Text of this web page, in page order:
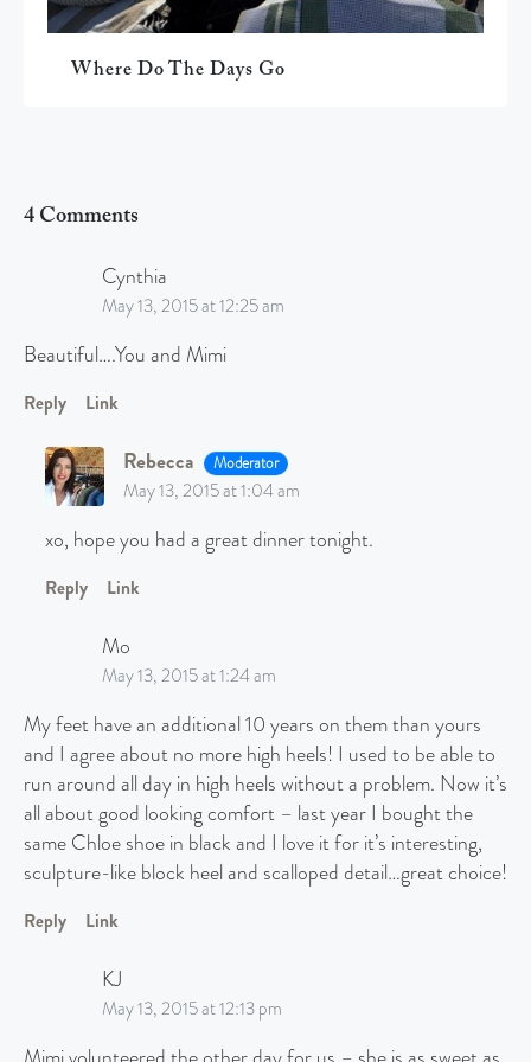
Where Do The Days Go
4 Comments
Cynthia
May 13, 2015 at 12:25 am
Beautiful….You and Mimi
Reply Link
Rebecca Moderator
May 13, 2015 at 1:04 am
xo, hope you had a great dinner tonight.
Reply Link
Mo
May 13, 2015 at 1:24 am
My feet have an additional 10 years on them than yours
and I agree about no more high heels! I used to be able to
run around all day in high heels without a problem. Now it’s
all about good looking comfort – last year I bought the
same Chloe shoe in black and I love it for it’s interesting,
sculpture-like block heel and scalloped detail…great choice!
Reply Link
KJ
May 13, 2015 at 12:13 pm